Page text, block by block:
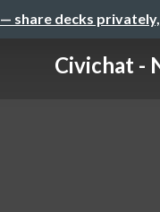
— share decks
Civichat -